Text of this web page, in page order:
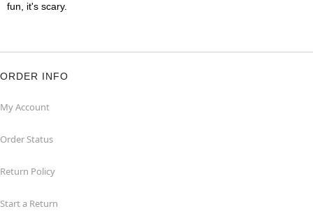
fun, it's scary.
ORDER INFO
My Account
Order Status
Return Policy
Start a Return